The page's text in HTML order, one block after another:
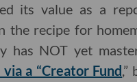
its value as a
the recipe for
has NOT yet
a “Creator Fund,”